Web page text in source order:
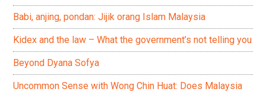
Babi, anjing, pondan: Jijik orang Islam Malaysia
Kidex and the law – What the government’s not telling you
Beyond Dyana Sofya
Uncommon Sense with Wong Chin Huat: Does Malaysia